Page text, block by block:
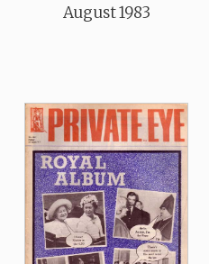
August 1983